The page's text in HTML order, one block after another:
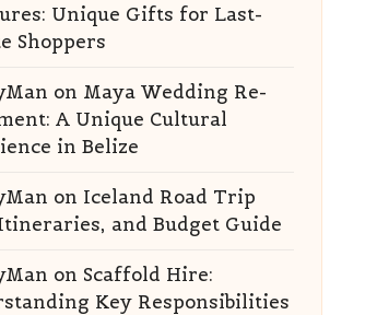
Unique Gifts for Last-
Shoppers
on Maya Wedding Re-
A Unique Cultural
in Belize
on Iceland Road Trip
and Budget Guide
on Scaffold Hire:
Key Responsibilities